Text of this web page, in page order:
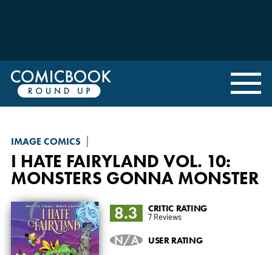
IMAGE COMICS
I HATE FAIRYLAND VOL. 10:
MONSTERS GONNA MONSTER
8.3 CRITIC RATING
7 Reviews
N/A USER RATING